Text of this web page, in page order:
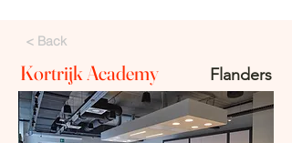
< Back
Flanders
Kortrijk Academy